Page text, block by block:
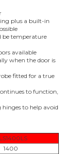
plus a built-in
be temperature
available
when the door is
fitted for a true
to function,
to help avoid
1400